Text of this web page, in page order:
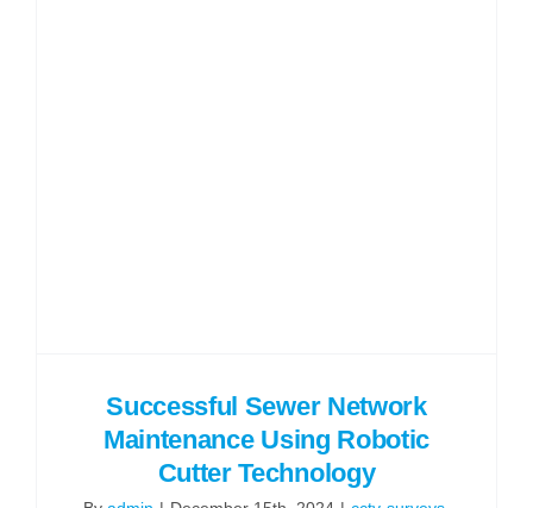
Successful Sewer Network
Maintenance Using Robotic
Cutter Technology